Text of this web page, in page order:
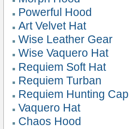
Powerful Hood
Art Velvet Hat
Wise Leather Gear
Wise Vaquero Hat
Requiem Soft Hat
Requiem Turban
Requiem Hunting Cap
Vaquero Hat
Chaos Hood